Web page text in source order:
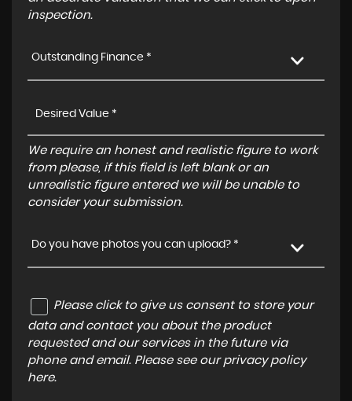
inspection.
Outstanding Finance *
We require an honest and realistic figure to work
from please, if this field is left blank or an
unrealistic figure entered we will be unable to
consider your submission.
Do you have photos you can upload? *
Please click to give us consent to store your
data and contact you about the product
requested and our services in the future via
phone and email. Please see our privacy policy
here.